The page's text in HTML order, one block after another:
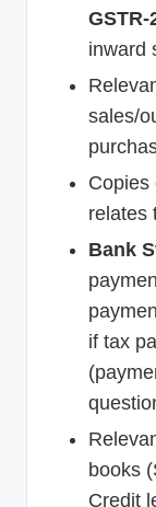
inward
sales/
Copies
relates
Bank
if tax
books
Credit